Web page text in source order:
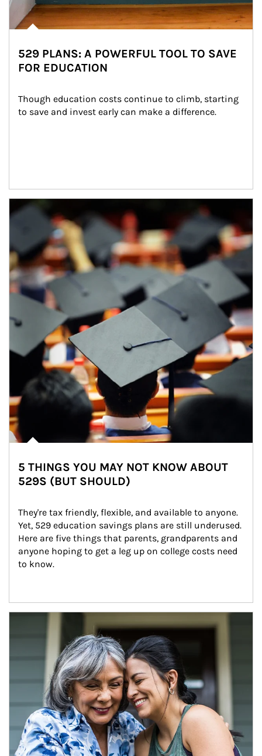
529 PLANS: A POWERFUL TOOL TO SAVE
FOR EDUCATION
Though education costs continue to climb, starting
to save and invest early can make a difference.
Article Image
5 THINGS YOU MAY NOT KNOW ABOUT
529S (BUT SHOULD)
They're tax friendly, flexible, and available to anyone.
Yet, 529 education savings plans are still underused.
Here are five things that parents, grandparents and
anyone hoping to get a leg up on college costs need
to know.